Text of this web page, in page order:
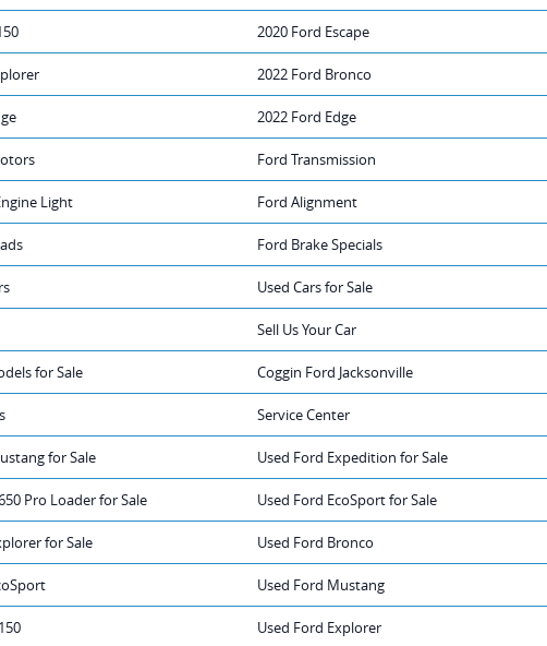
2020 Ford Escape
2022 Ford Bronco
2022 Ford Edge
Ford Transmission
Light Ford Alignment
Ford Brake Specials
Used Cars for Sale
Sell Us Your Car
for Sale Coggin Ford Jacksonville
Service Center
for Sale Used Ford Expedition for Sale
Pro Loader for Sale Used Ford EcoSport for Sale
for Sale Used Ford Bronco
Used Ford Mustang
Used Ford Explorer